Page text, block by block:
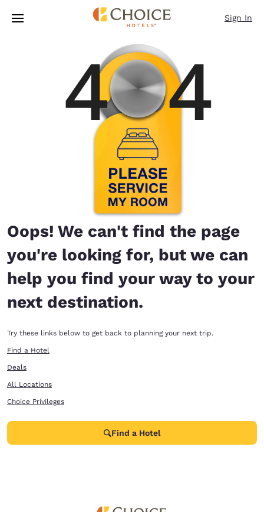
Skip To Main Content
Sign In
Oops! We can't find the page
you're looking for, but we can
help you find your way to your
next destination.
Try these links below to get back to planning your next trip.
Find a Hotel
Deals
All Locations
Choice Privileges
Find a Hotel